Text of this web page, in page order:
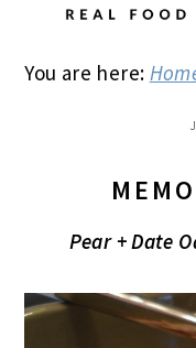
You are here:
Pear + Date